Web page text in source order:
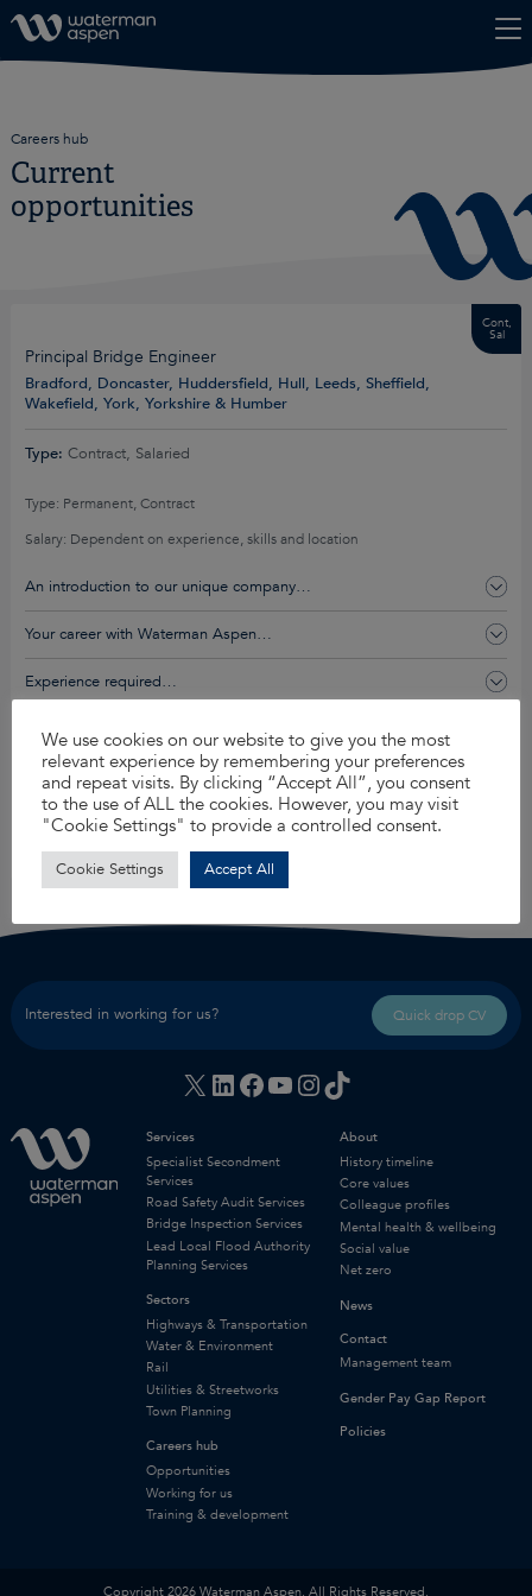
Careers hub
Current
opportunities
Cont,
Sal
Principal Bridge Engineer
Bradford, Doncaster, Huddersfield, Hull, Leeds, Sheffield,
Wakefield, York, Yorkshire & Humber
Type: Contract, Salaried
Type: Permanent, Contract
Salary: Dependent on experience, skills and location
An introduction to our unique company…
Your career with Waterman Aspen…
Experience required…
You’ll get this and so much more…
Apply for this job
Interested in working for us? Quick drop CV
X LinkedIn
Facebook
YouTube
Instagram
TikTok
Services
Specialist Secondment
Services
Road Safety Audit Services
Bridge Inspection Services
Lead Local Flood Authority
Planning Services
Sectors
Highways & Transportation
Water & Environment
Rail
Utilities & Streetworks
Town Planning
Careers hub
Opportunities
Working for us
Training & development
About
History timeline
Core values
Colleague profiles
Mental health & wellbeing
Social value
Net zero
News
Contact
Management team
Gender Pay Gap Report
Policies
Copyright 2026 Waterman Aspen. All Rights Reserved.
We use cookies on our website to give you the most
relevant experience by remembering your preferences
and repeat visits. By clicking “Accept All”, you consent
to the use of ALL the cookies. However, you may visit
"Cookie Settings" to provide a controlled consent.
Cookie Settings Accept All